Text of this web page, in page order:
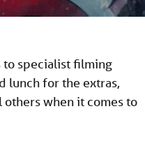
to specialist filming
lunch for the extras,
others when it comes to